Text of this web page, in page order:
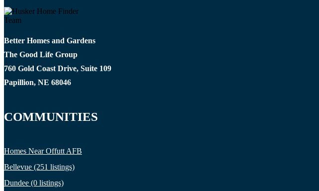
Better Homes and Gardens
The Good Life Group
760 Gold Coast Drive, Suite 109
Papillion, NE 68046
COMMUNITIES
Homes Near Offutt AFB
Bellevue (251 listings)
Dundee (0 listings)